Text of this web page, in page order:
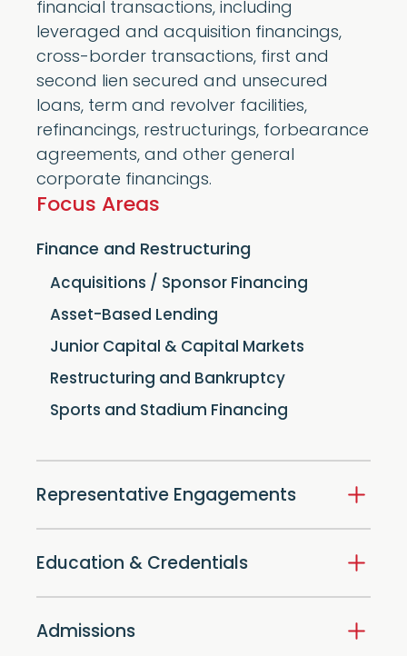
financial transactions, including
leveraged and acquisition financings,
cross-border transactions, first and
second lien secured and unsecured
loans, term and revolver facilities,
refinancings, restructurings, forbearance
agreements, and other general
corporate financings.
Focus Areas
Finance and Restructuring
Acquisitions / Sponsor Financing
Asset-Based Lending
Junior Capital & Capital Markets
Restructuring and Bankruptcy
Sports and Stadium Financing
Representative Engagements
Education & Credentials
Admissions